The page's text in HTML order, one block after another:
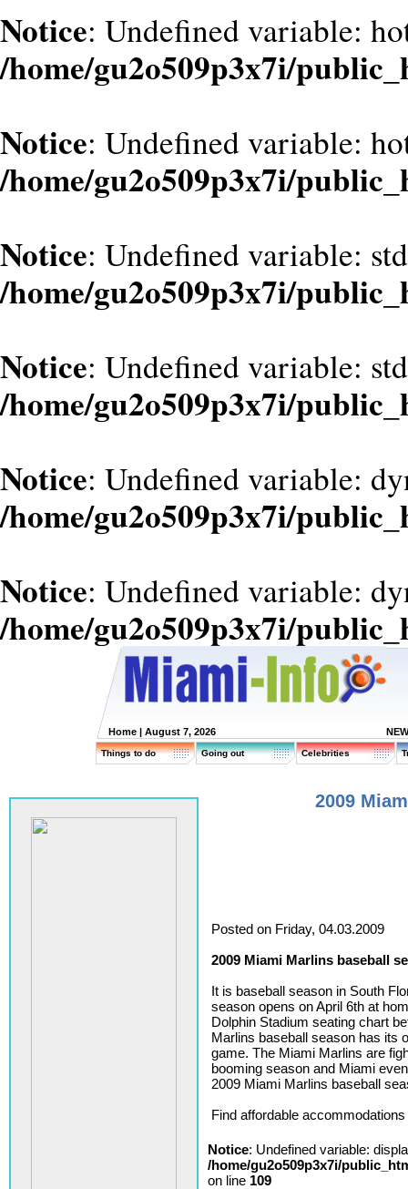
Notice: Undefined variable:
/home/gu2o509p3x7i/
Notice: Undefined variable:
/home/gu2o509p3x7i/
Notice: Undefined variable:
/home/gu2o509p3x7i/
Notice: Undefined variable:
/home/gu2o509p3x7i/
Notice: Undefined variable:
/home/gu2o509p3x7i/
Notice: Undefined variable:
/home/gu2o509p3x7i/
Home | August 7, 2026
Things to do Going out Celebrities
2009
Posted on Friday, 04.03.2009
2009 Miami Marlins baseball
It is baseball season in South
season opens on April 6th at
Dolphin Stadium seating chart
Marlins baseball season has its
game. The Miami Marlins are
booming season and Miami
2009 Miami Marlins baseball
Find affordable
Notice: Undefined variable:
/home/gu2o509p3x7i/
on line 109